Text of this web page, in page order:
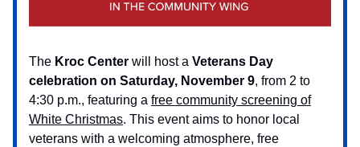
The Kroc Center will host a Veterans Day
celebration on Saturday, November 9, from 2 to
4:30 p.m., featuring a free community screening of
White Christmas. This event aims to honor local
veterans with a welcoming atmosphere, free